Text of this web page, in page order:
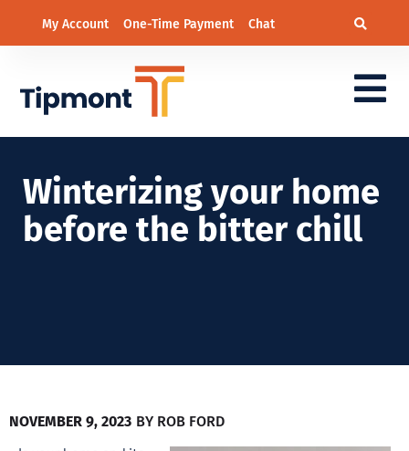
My Account One-Time Payment Chat
Winterizing your home
before the bitter chill
NOVEMBER 9, 2023 BY ROB FORD